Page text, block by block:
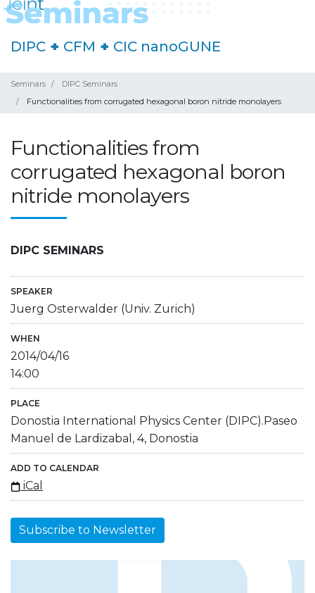
DIPC + CFM + CIC nanoGUNE
Seminars
DIPC Seminars
Functionalities from corrugated hexagonal boron nitride monolayers
Functionalities from
corrugated hexagonal boron
nitride monolayers
DIPC SEMINARS
SPEAKER
Juerg Osterwalder (Univ. Zurich)
WHEN
2014/04/16
14:00
PLACE
Donostia International Physics Center (DIPC).Paseo
Manuel de Lardizabal, 4, Donostia
ADD TO CALENDAR
iCal
Subscribe to Newsletter